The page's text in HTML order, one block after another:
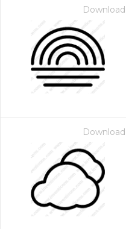
Download
Download